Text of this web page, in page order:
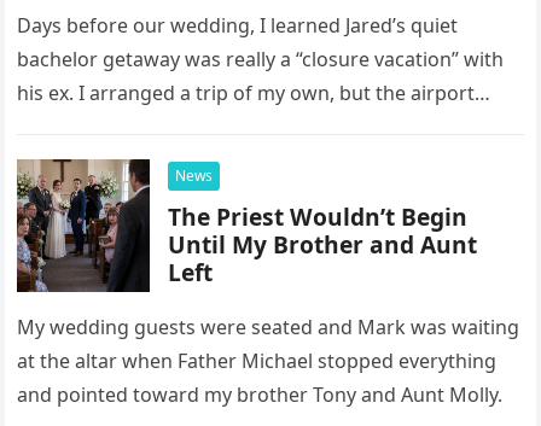
Days before our wedding, I learned Jared’s quiet
bachelor getaway was really a “closure vacation” with
his ex. I arranged a trip of my own, but the airport
News
The Priest Wouldn’t Begin
Until My Brother and Aunt
Left
My wedding guests were seated and Mark was waiting
at the altar when Father Michael stopped everything
and pointed toward my brother Tony and Aunt Molly.